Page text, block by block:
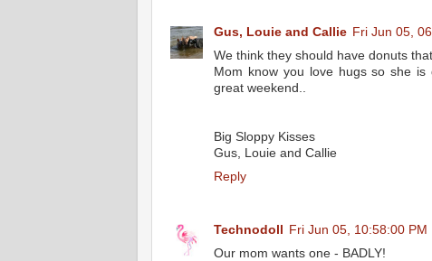
Gus, Louie and Callie Fri Jun 05,
We think they should have donuts
Mom know you love hugs so she is
great weekend..
Big Sloppy Kisses
Gus, Louie and Callie
Reply
Technodoll Fri Jun 05, 10:58:00 PM
Our mom wants one - BADLY!